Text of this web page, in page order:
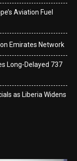
Aviation Fuel
Emirates Network
Long-Delayed 737
as Liberia Widens